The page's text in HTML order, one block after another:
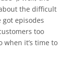
the difficult
got episodes
too
when it’s time to